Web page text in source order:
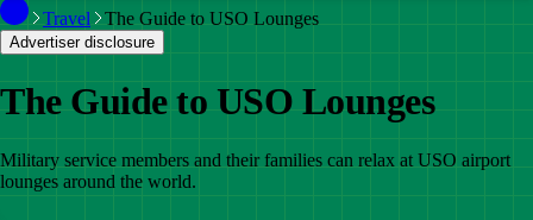
Travel The Guide to USO Lounges
Advertiser disclosure
The Guide to USO Lounges
Military service members and their families can relax at USO airport
lounges around the world.